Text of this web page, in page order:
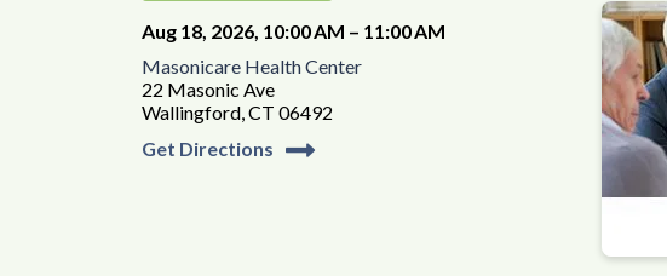
Aug 18, 2026, 10:00 AM – 11:00 AM
Masonicare Health Center
22 Masonic Ave
Wallingford, CT 06492
Get Directions